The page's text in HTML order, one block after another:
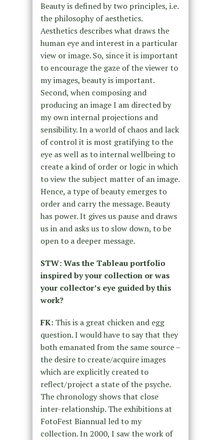
Beauty is defined by two principles, i.e.
the philosophy of aesthetics.
Aesthetics describes what draws the
human eye and interest in a particular
view or image. So, since it is important
to encourage the gaze of the viewer to
my images, beauty is important.
Second, when composing and
producing an image I am directed by
my own internal projections and
sensibility. In a world of chaos and lack
of control it is most gratifying to the
eye as well as to internal wellbeing to
create a kind of order or logic in which
to view the subject matter of an image.
Hence, a type of beauty emerges to
order and carry the message. Beauty
has power. It gives us pause and draws
us in and asks us to slow down, to be
open to a deeper message.
STW: Was the Tableau portfolio
inspired by your collection or was
your collector’s eye guided by this
work?
FK:This is a great chicken and egg
question. I would have to say that they
both emanated from the same source –
the desire to create/acquire images
which are explicitly created to
reflect/project a state of the psyche.
The chronology shows that close
inter-relationship. The exhibitions at
FotoFest Biannual led to my
collection. In 2000, I saw the work of